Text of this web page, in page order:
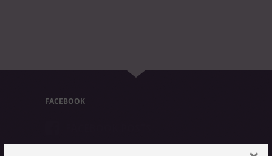
FACEBOOK